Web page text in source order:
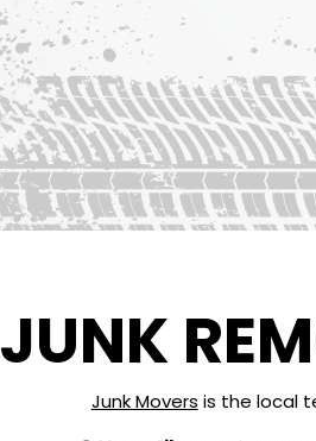
JUNK
Junk Movers is the local